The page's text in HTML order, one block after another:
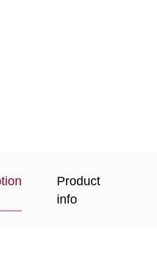
Product
info